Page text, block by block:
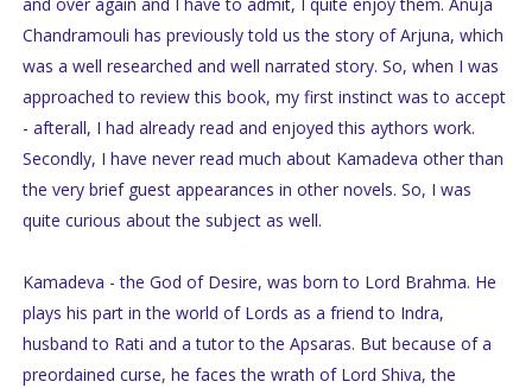
Chandramouli has previously told us the story of Arjuna, which
was a well researched and well narrated story. So, when I was
approached to review this book, my first instinct was to accept
- afterall, I had already read and enjoyed this aythors work.
Secondly, I have never read much about Kamadeva other than
the very brief guest appearances in other novels. So, I was
quite curious about the subject as well.
Kamadeva - the God of Desire, was born to Lord Brahma. He
plays his part in the world of Lords as a friend to Indra,
husband to Rati and a tutor to the Apsaras. But because of a
preordained curse, he faces the wrath of Lord Shiva, the